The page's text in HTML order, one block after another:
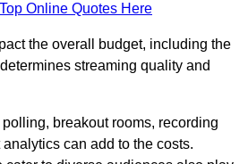
Online Quotes Here
the overall budget, including the
streaming quality and
breakout rooms, recording
can add to the costs.